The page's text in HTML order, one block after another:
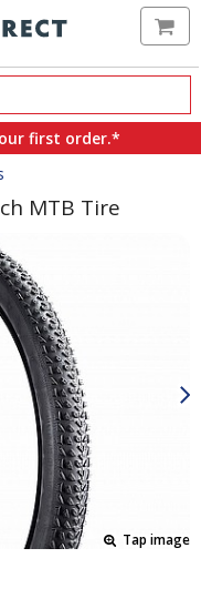
first order.*
MTB Tire
Tap image